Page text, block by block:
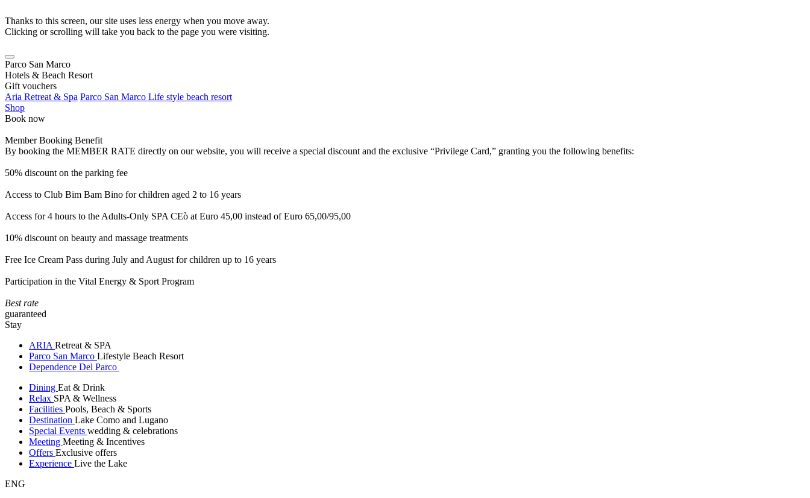
Thanks to this screen, our site uses less energy when you move away.
Clicking or scrolling will take you back to the page you were visiting.
Parco San Marco
Hotels & Beach Resort
Gift vouchers
Aria Retreat & Spa Parco San Marco Life style beach resort
Shop
Book now
Member Booking Benefit
By booking the MEMBER RATE directly on our website, you will receive a special discount and the exclusive “Privilege Card,” granting you the following benefits:
50% discount on the parking fee
Access to Club Bim Bam Bino for children aged 2 to 16 years
Access for 4 hours to the Adults-Only SPA CEò at Euro 45,00 instead of Euro 65,00/95,00
10% discount on beauty and massage treatments
Free Ice Cream Pass during July and August for children up to 16 years
Participation in the Vital Energy & Sport Program
Best rate
guaranteed
Stay
ARIA Retreat & SPA
Parco San Marco Lifestyle Beach Resort
Dependence Del Parco
Dining Eat & Drink
Relax SPA & Wellness
Facilities Pools, Beach & Sports
Destination Lake Como and Lugano
Special Events wedding & celebrations
Meeting Meeting & Incentives
Offers Exclusive offers
Experience Live the Lake
ENG